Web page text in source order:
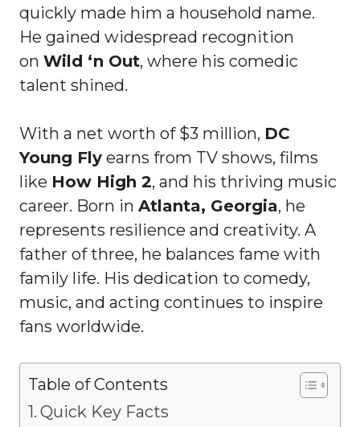
quickly made him a household name.
He gained widespread recognition
on Wild ‘n Out, where his comedic
talent shined.
With a net worth of $3 million, DC
Young Fly earns from TV shows, films
like How High 2, and his thriving music
career. Born in Atlanta, Georgia, he
represents resilience and creativity. A
father of three, he balances fame with
family life. His dedication to comedy,
music, and acting continues to inspire
fans worldwide.
Table of Contents
Quick Key Facts